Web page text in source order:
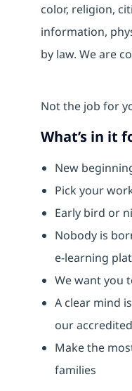
color, religion,
information,
by law. We are
Not the job for
What’s in it
New
Pick your
Early bird or
Nobody is
e-learning
We want you
A clear mind
our
Make the
families